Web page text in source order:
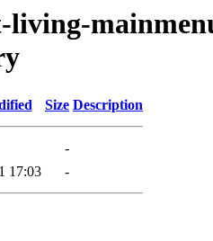
living-
Size Description
-
17:03 -